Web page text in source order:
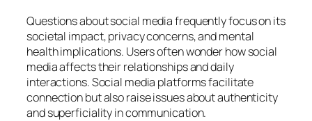
Questions about social media frequently focus on its
societal impact, privacy concerns, and mental
health implications. Users often wonder how social
media affects their relationships and daily
interactions. Social media platforms facilitate
connection but also raise issues about authenticity
and superficiality in communication.